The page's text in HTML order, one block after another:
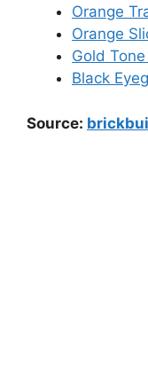
Orange
Orange
Gold
Black
Source: